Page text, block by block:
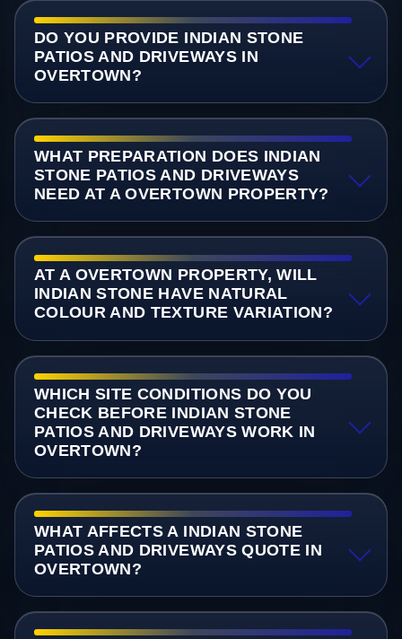
DO YOU PROVIDE INDIAN STONE
PATIOS AND DRIVEWAYS IN
OVERTOWN?
WHAT PREPARATION DOES INDIAN
STONE PATIOS AND DRIVEWAYS
NEED AT A OVERTOWN PROPERTY?
AT A OVERTOWN PROPERTY, WILL
INDIAN STONE HAVE NATURAL
COLOUR AND TEXTURE VARIATION?
WHICH SITE CONDITIONS DO YOU
CHECK BEFORE INDIAN STONE
PATIOS AND DRIVEWAYS WORK IN
OVERTOWN?
WHAT AFFECTS A INDIAN STONE
PATIOS AND DRIVEWAYS QUOTE IN
OVERTOWN?